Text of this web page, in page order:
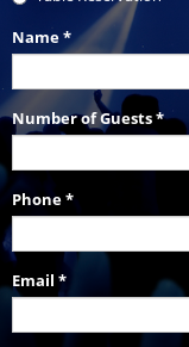
Name*
Number of Guests*
Phone*
Email *